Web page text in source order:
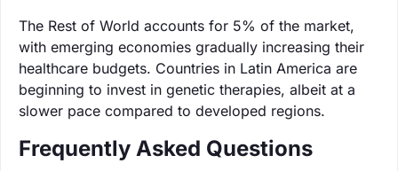
The Rest of World accounts for 5% of the market,
with emerging economies gradually increasing their
healthcare budgets. Countries in Latin America are
beginning to invest in genetic therapies, albeit at a
slower pace compared to developed regions.
Frequently Asked Questions